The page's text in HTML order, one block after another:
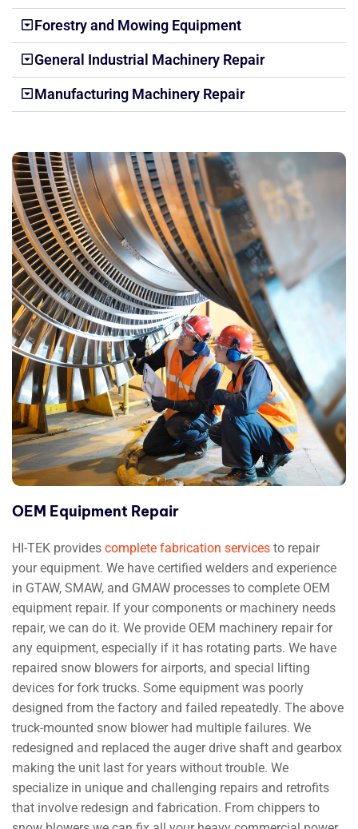
Forestry and Mowing Equipment
General Industrial Machinery Repair
Manufacturing Machinery Repair
OEM Equipment Repair
HI-TEK provides complete fabrication services to repair
your equipment. We have certified welders and experience
in GTAW, SMAW, and GMAW processes to complete OEM
equipment repair. If your components or machinery needs
repair, we can do it. We provide OEM machinery repair for
any equipment, especially if it has rotating parts. We have
repaired snow blowers for airports, and special lifting
devices for fork trucks. Some equipment was poorly
designed from the factory and failed repeatedly. The above
truck-mounted snow blower had multiple failures. We
redesigned and replaced the auger drive shaft and gearbox
making the unit last for years without trouble. We
specialize in unique and challenging repairs and retrofits
that involve redesign and fabrication. From chippers to